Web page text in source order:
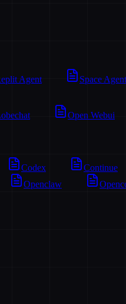
Agent Space Agent
Open Webui
Codex Continue
Openclaw